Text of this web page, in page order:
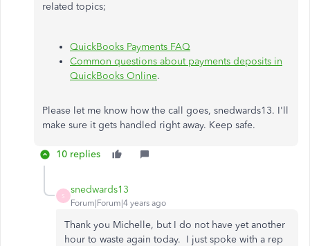
related topics;
QuickBooks Payments FAQ
Common questions about payments deposits in
QuickBooks Online.
Please let me know how the call goes, snedwards13. I'll
make sure it gets handled right away. Keep safe.
10 replies
S
snedwards13
Forum|Forum|4 years ago
Thank you Michelle, but I do not have yet another
hour to waste again today. I just spoke with a rep